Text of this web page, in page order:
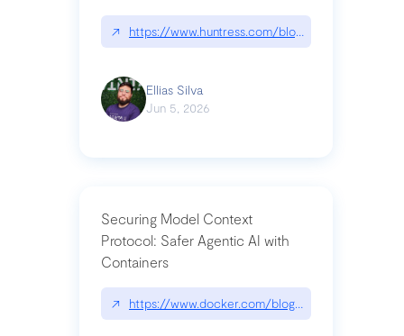
↗ https://www.huntress.com/blog/nightmare-
Ellias Silva
Jun 5, 2026
Securing Model Context
Protocol: Safer Agentic AI with
Containers
↗ https://www.docker.com/blog/whats-next-for-